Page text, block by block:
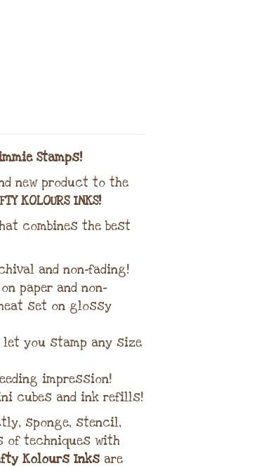
Stamps!
new product to the
KOLOURS INKS!
combines the best
and non-fading!
paper and non-
set on glossy
let you stamp any size
impression!
cubes and ink refills!
sponge, stencil,
of techniques with
Kolours Inks are